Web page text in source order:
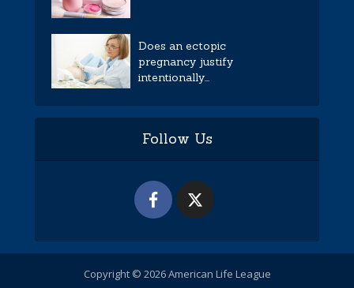
Does an ectopic
pregnancy justify
intentionally...
Follow Us
Copyright © 2026 American Life League